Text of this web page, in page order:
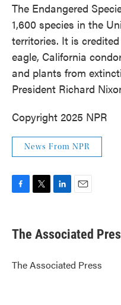
The Endangered
1,600 species in the
territories. It is
eagle, California
and plants from
President Richard
Copyright 2025 NPR
News From NPR
e
b
o
k
t
r
k
e
I
n
i
l
The Associated
The Associated Press